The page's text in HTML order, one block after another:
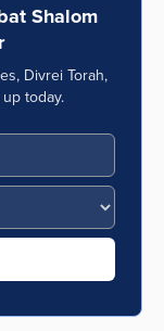
Shalom
Divrei Torah,
today.